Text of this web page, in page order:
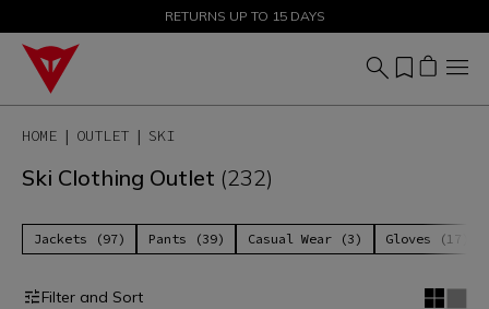
SALE UP TO 50% - SHOP NOW
RETURNS UP TO 15 DAYS
HOME OUTLET SKI
Ski Clothing Outlet (232)
Jackets (97) Pants (39) Casual Wear (3) Gloves (17)
Filter and Sort